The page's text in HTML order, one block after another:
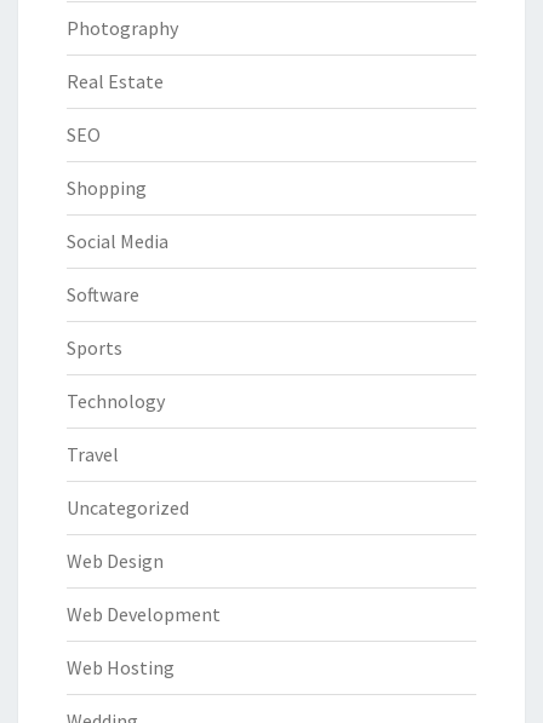
Photography
Real Estate
SEO
Shopping
Social Media
Software
Sports
Technology
Travel
Uncategorized
Web Design
Web Development
Web Hosting